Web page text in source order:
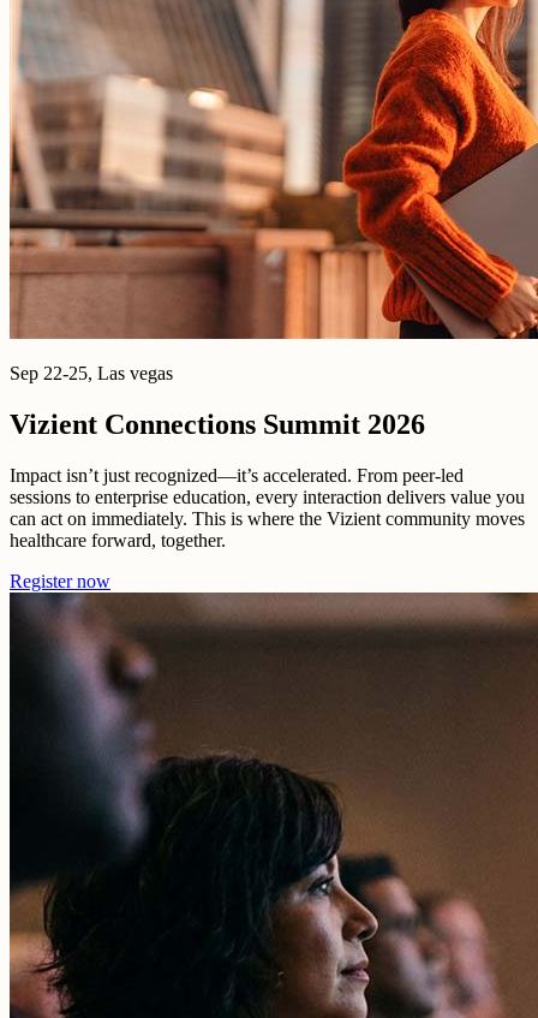
Sep 22-25, Las vegas
Vizient Connections Summit 2026
Impact isn’t just recognized—it’s accelerated. From peer-led
sessions to enterprise education, every interaction delivers value you
can act on immediately. This is where the Vizient community moves
healthcare forward, together.
Register now